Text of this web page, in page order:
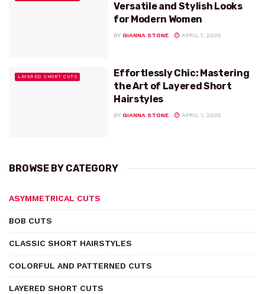
Versatile and Stylish Looks
for Modern Women
BY GIANNA STONE APRIL 1, 2025
LAYERED SHORT CUTS
Effortlessly Chic: Mastering
the Art of Layered Short
Hairstyles
BY GIANNA STONE APRIL 1, 2025
BROWSE BY CATEGORY
ASYMMETRICAL CUTS
BOB CUTS
CLASSIC SHORT HAIRSTYLES
COLORFUL AND PATTERNED CUTS
LAYERED SHORT CUTS